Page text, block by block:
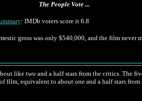
The People Vote ...
: IMDb voters score it 6.8
gross was only $540,000, and the film never
like two and a half stars from the critics. The
equivalent to about one and a half stars from